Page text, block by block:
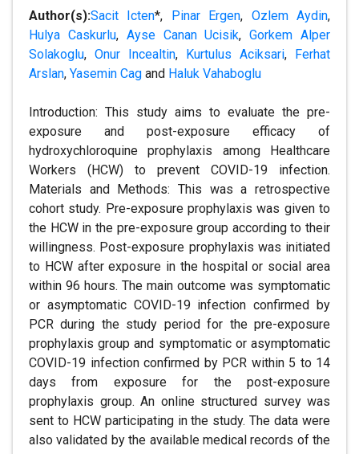
Author(s):Sacit Icten*, Pinar Ergen, Ozlem Aydin,
Hulya Caskurlu, Ayse Canan Ucisik,Gorkem Alper
Solakoglu, Onur Incealtin, Kurtulus Aciksari, Ferhat
Arslan, Yasemin Cag and Haluk Vahaboglu
Introduction: This study aims to evaluate the pre-
exposure and post-exposure efficacy of
hydroxychloroquine prophylaxis among Healthcare
Workers (HCW) to prevent COVID-19 infection.
Materials and Methods: This was a retrospective
cohort study. Pre-exposure prophylaxis was given to
the HCW in the pre-exposure group according to their
willingness. Post-exposure prophylaxis was initiated
to HCW after exposure in the hospital or social area
within 96 hours. The main outcome was symptomatic
or asymptomatic COVID-19 infection confirmed by
PCR during the study period for the pre-exposure
prophylaxis group and symptomatic or asymptomatic
COVID-19 infection confirmed by PCR within 5 to 14
days from exposure for the post-exposure
prophylaxis group. An online structured survey was
sent to HCW participating in the study. The data were
also validated by the available medical records of the